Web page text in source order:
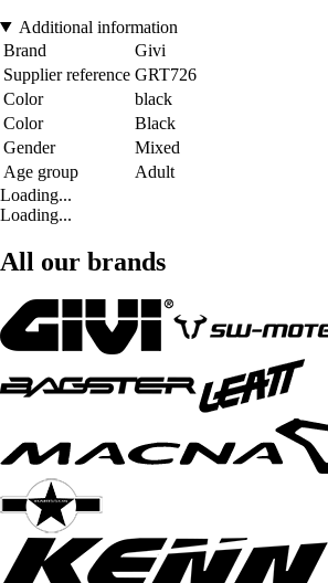
Additional information
Brand
Givi
Supplier reference GRT726
Color
black
Color
Black
Gender
Mixed
Age group
Adult
Loading...
Loading...
All our brands